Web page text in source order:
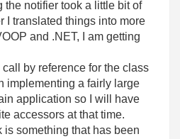
the notifier took a little bit of
I translated things into more
and .NET, I am getting
by reference for the class
implementing a fairly large
application so I will have
accessors at that time.
is something that has been